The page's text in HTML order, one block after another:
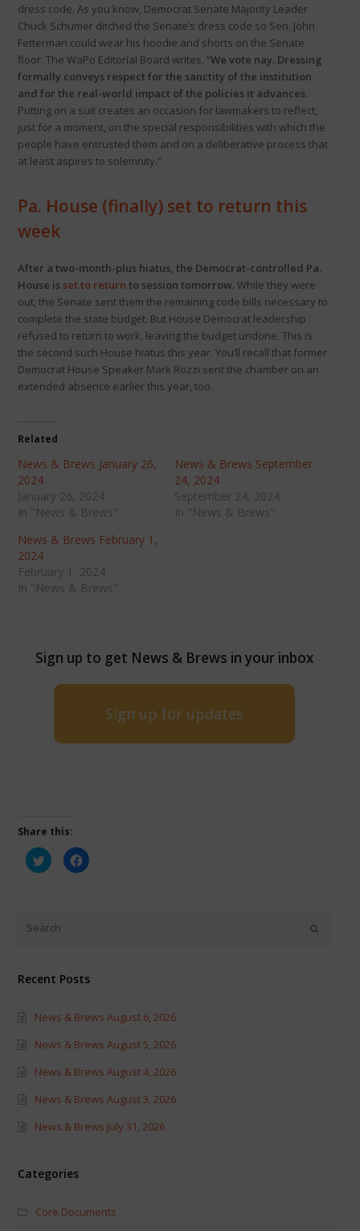
dress code. As you know, Democrat Senate Majority Leader
Chuck Schumer ditched the Senate’s dress code so Sen. John
Fetterman could wear his hoodie and shorts on the Senate
floor. The WaPo Editorial Board writes, “We vote nay. Dressing
formally conveys respect for the sanctity of the institution
and for the real-world impact of the policies it advances.
Putting on a suit creates an occasion for lawmakers to reflect,
just for a moment, on the special responsibilities with which the
people have entrusted them and on a deliberative process that
at least aspires to solemnity.”
Pa. House (finally) set to return this
week
After a two-month-plus hiatus, the Democrat-controlled Pa.
House is set to return to session tomorrow. While they were
out, the Senate sent them the remaining code bills necessary to
complete the state budget. But House Democrat leadership
refused to return to work, leaving the budget undone. This is
the second such House hiatus this year. You’ll recall that former
Democrat House Speaker Mark Rozzi sent the chamber on an
extended absence earlier this year, too.
Related
News & Brews January 26,
2024
January 26, 2024
In "News & Brews"
News & Brews September
24, 2024
September 24, 2024
In "News & Brews"
News & Brews February 1,
2024
February 1, 2024
In "News & Brews"
Sign up to get News & Brews in your inbox
Sign up for updates
Share this:
Click
to
share
new
window)
Click
to
Recent Posts
News & Brews August 6, 2026
News & Brews August 5, 2026
News & Brews August 4, 2026
News & Brews August 3, 2026
News & Brews July 31, 2026
Categories
Core Documents